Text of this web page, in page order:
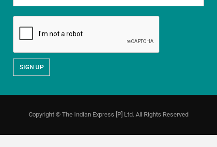
Copyright © The Indian Express [P] Ltd. All Rights Reserved